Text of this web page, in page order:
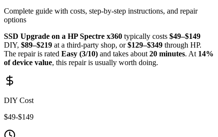
Complete guide with costs, step-by-step instructions, and repair
options
SSD Upgrade on a HP Spectre x360 typically costs $49–$149
DIY, $89–$219 at a third-party shop, or$129–$349 through HP.
The repair is rated Easy (3/10) and takes about 20 minutes. At 14%
of device value, this repair is usually worth doing.
DIY Cost
$49-$149